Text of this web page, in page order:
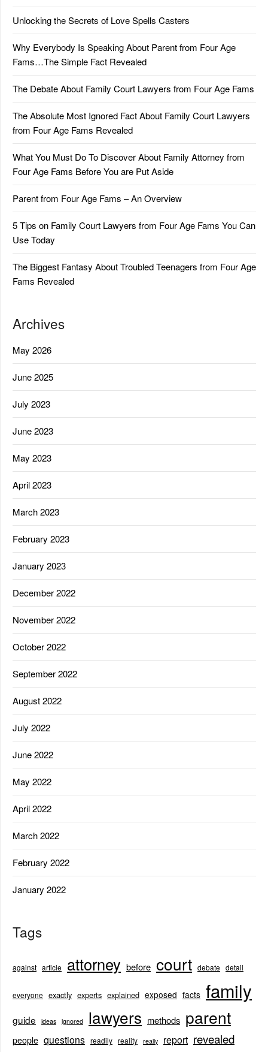
Unlocking the Secrets of Love Spells Casters
Why Everybody Is Speaking About Parent from Four Age
Fams…The Simple Fact Revealed
The Debate About Family Court Lawyers from Four Age Fams
The Absolute Most Ignored Fact About Family Court Lawyers
from Four Age Fams Revealed
What You Must Do To Discover About Family Attorney from
Four Age Fams Before You are Put Aside
Parent from Four Age Fams – An Overview
5 Tips on Family Court Lawyers from Four Age Fams You Can
Use Today
The Biggest Fantasy About Troubled Teenagers from Four Age
Fams Revealed
Archives
May 2026
June 2025
July 2023
June 2023
May 2023
April 2023
March 2023
February 2023
January 2023
December 2022
November 2022
October 2022
September 2022
August 2022
July 2022
June 2022
May 2022
April 2022
March 2022
February 2022
January 2022
Tags
against article attorney before court debate detail
everyone exactly experts explained exposed facts family
guide ideas ignored lawyers methods parent
people questions readily reality really report revealed